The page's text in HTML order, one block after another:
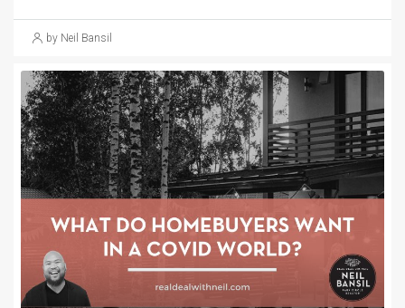
by Neil Bansil